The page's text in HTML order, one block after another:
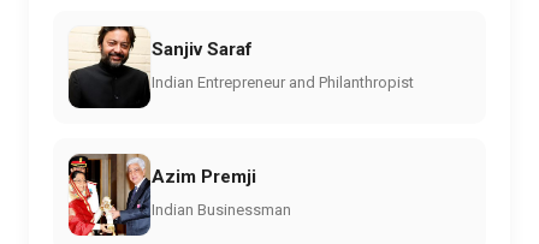
Sanjiv Saraf
Indian Entrepreneur and Philanthropist
Azim Premji
Indian Businessman